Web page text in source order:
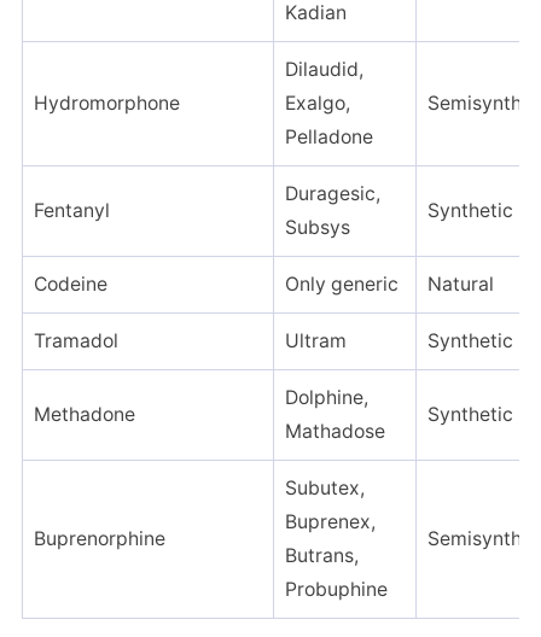
Kadian
Hydromorphone
Dilaudid,
Exalgo,
Pelladone
Fentanyl
Duragesic,
Subsys
Synthetic
Codeine Only generic Natural
Tramadol Ultram Synthetic
Methadone
Dolphine,
Mathadose
Synthetic
Buprenorphine
Subutex,
Buprenex,
Butrans,
Probuphine